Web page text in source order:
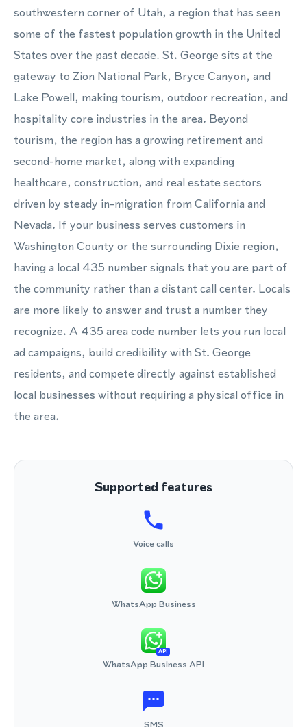
southwestern corner of Utah, a region that has seen
some of the fastest population growth in the United
States over the past decade. St. George sits at the
gateway to Zion National Park, Bryce Canyon, and
Lake Powell, making tourism, outdoor recreation, and
hospitality core industries in the area. Beyond
tourism, the region has a growing retirement and
second-home market, along with expanding
healthcare, construction, and real estate sectors
driven by steady in-migration from California and
Nevada. If your business serves customers in
Washington County or the surrounding Dixie region,
having a local 435 number signals that you are part of
the community rather than a distant call center. Locals
are more likely to answer and trust a number they
recognize. A 435 area code number lets you run local
ad campaigns, build credibility with St. George
residents, and compete directly against established
local businesses without requiring a physical office in
the area.
Supported features
Voice calls
WhatsApp Business
API
WhatsApp Business API
SMS